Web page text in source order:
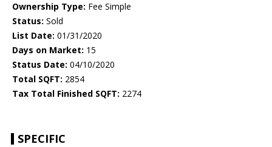
Ownership Type: Fee Simple
Status: Sold
List Date: 01/31/2020
Days on Market: 15
Status Date: 04/10/2020
Total SQFT: 2854
Tax Total Finished SQFT: 2274
SPECIFIC